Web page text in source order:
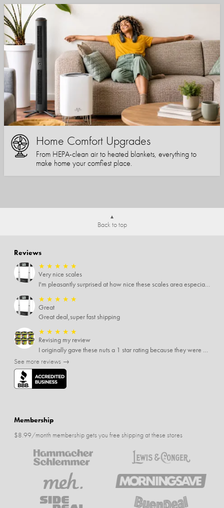
Home Comfort Upgrades
From HEPA-clean air to heated blankets, everything to
make home your comfiest place.
Back to top
Reviews
★ ★ ★ ★ ★
Very nice scales
I'm pleasantly surprised at how nice these scales area especially since I only paid $5 for them. Extremely happy customer.
★ ★ ★ ★ ★
Great
Great deal,super fast shipping
★ ★ ★ ★ ★
Revising my review
I originally gave these nuts a 1 star rating because they were stale After they saw my review I was contacted by them and was given a full refund! Above and beyond - thanks, SideDeal!
See more reviews →
Membership
$8.99/month membership gets you free shipping at these stores